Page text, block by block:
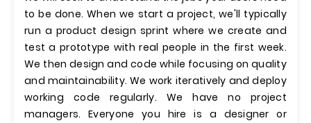
to be done. When we start a project, we'll typically
run a product design sprint where we create and
test a prototype with real people in the first week.
We then design and code while focusing on quality
and maintainability. We work iteratively and deploy
working code regularly. We have no project
managers. Everyone you hire is a designer or